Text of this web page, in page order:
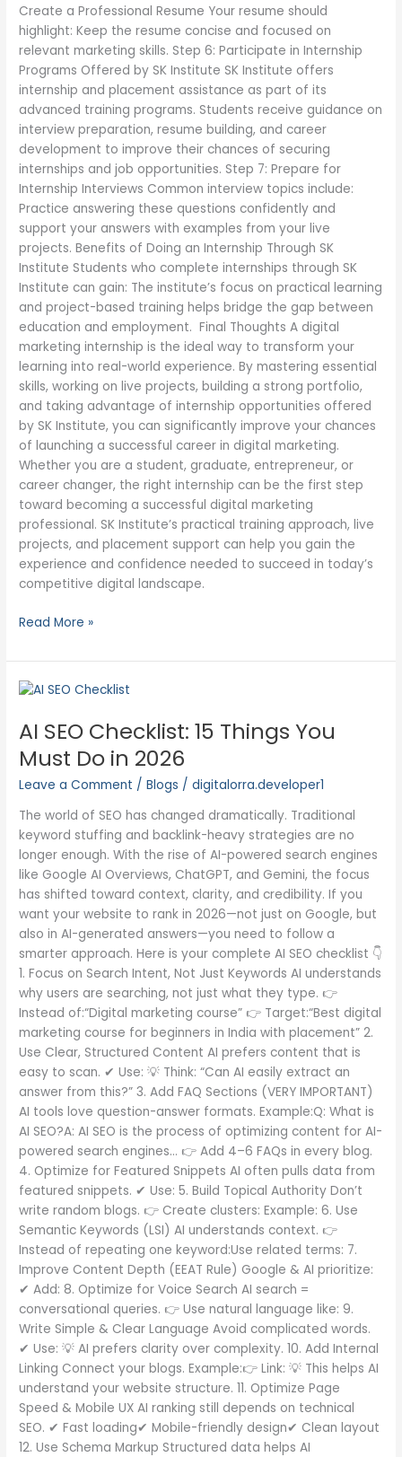
Create a Professional Resume Your resume should
highlight: Keep the resume concise and focused on
relevant marketing skills. Step 6: Participate in Internship
Programs Offered by SK Institute SK Institute offers
internship and placement assistance as part of its
advanced training programs. Students receive guidance on
interview preparation, resume building, and career
development to improve their chances of securing
internships and job opportunities. Step 7: Prepare for
Internship Interviews Common interview topics include:
Practice answering these questions confidently and
support your answers with examples from your live
projects. Benefits of Doing an Internship Through SK
Institute Students who complete internships through SK
Institute can gain: The institute’s focus on practical learning
and project-based training helps bridge the gap between
education and employment. Final Thoughts A digital
marketing internship is the ideal way to transform your
learning into real-world experience. By mastering essential
skills, working on live projects, building a strong portfolio,
and taking advantage of internship opportunities offered
by SK Institute, you can significantly improve your chances
of launching a successful career in digital marketing.
Whether you are a student, graduate, entrepreneur, or
career changer, the right internship can be the first step
toward becoming a successful digital marketing
professional. SK Institute’s practical training approach, live
projects, and placement support can help you gain the
experience and confidence needed to succeed in today’s
competitive digital landscape.
Read More »
AI SEO Checklist: 15 Things You
Must Do in 2026
Leave a Comment /Blogs /digitalorra.developer1
The world of SEO has changed dramatically. Traditional
keyword stuffing and backlink-heavy strategies are no
longer enough. With the rise of AI-powered search engines
like Google AI Overviews, ChatGPT, and Gemini, the focus
has shifted toward context, clarity, and credibility. If you
want your website to rank in 2026—not just on Google, but
also in AI-generated answers—you need to follow a
smarter approach. Here is your complete AI SEO checklist 👇
1. Focus on Search Intent, Not Just Keywords AI understands
why users are searching, not just what they type. 👉
Instead of:“Digital marketing course” 👉 Target:“Best digital
marketing course for beginners in India with placement” 2.
Use Clear, Structured Content AI prefers content that is
easy to scan. ✔ Use: 💡 Think: “Can AI easily extract an
answer from this?” 3. Add FAQ Sections (VERY IMPORTANT)
AI tools love question-answer formats. Example:Q: What is
AI SEO?A: AI SEO is the process of optimizing content for AI-
powered search engines… 👉 Add 4–6 FAQs in every blog.
4. Optimize for Featured Snippets AI often pulls data from
featured snippets. ✔ Use: 5. Build Topical Authority Don’t
write random blogs. 👉 Create clusters: Example: 6. Use
Semantic Keywords (LSI) AI understands context. 👉
Instead of repeating one keyword:Use related terms: 7.
Improve Content Depth (EEAT Rule) Google & AI prioritize:
✔ Add: 8. Optimize for Voice Search AI search =
conversational queries. 👉 Use natural language like: 9.
Write Simple & Clear Language Avoid complicated words.
✔ Use: 💡 AI prefers clarity over complexity. 10. Add Internal
Linking Connect your blogs. Example:👉 Link: 💡 This helps AI
understand your website structure. 11. Optimize Page
Speed & Mobile UX AI ranking still depends on technical
SEO. ✔ Fast loading✔ Mobile-friendly design✔ Clean layout
12. Use Schema Markup Structured data helps AI
AI
Checklist:
15
Things
You
Must
Do
in
2026